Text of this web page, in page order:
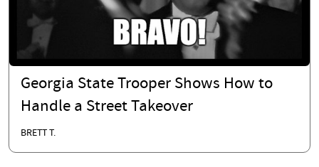
Georgia State Trooper Shows How to
Handle a Street Takeover
BRETT T.